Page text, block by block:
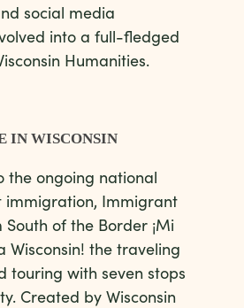
social media
into a full-fledged
Humanities.
IN WISCONSIN
the ongoing national
immigration, Immigrant
South of the Border ¡Mi
Wisconsin! the traveling
touring with seven stops
Created by Wisconsin